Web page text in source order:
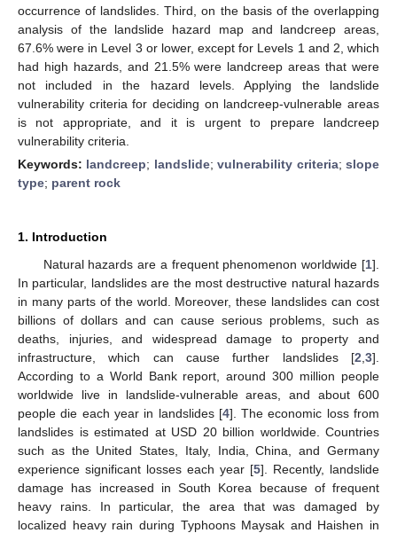
occurrence of landslides. Third, on the basis of the overlapping
analysis of the landslide hazard map and landcreep areas,
67.6% were in Level 3 or lower, except for Levels 1 and 2, which
had high hazards, and 21.5% were landcreep areas that were
not included in the hazard levels. Applying the landslide
vulnerability criteria for deciding on landcreep-vulnerable areas
is not appropriate, and it is urgent to prepare landcreep
vulnerability criteria.
Keywords: landcreep; landslide;vulnerability criteria;slope
type; parent rock
1. Introduction
Natural hazards are a frequent phenomenon worldwide [1].
In particular, landslides are the most destructive natural hazards
in many parts of the world. Moreover, these landslides can cost
billions of dollars and can cause serious problems, such as
deaths, injuries, and widespread damage to property and
infrastructure, which can cause further landslides [2 3].
According to a World Bank report, around 300 million people
worldwide live in landslide-vulnerable areas, and about 600
people die each year in landslides [4]. The economic loss from
landslides is estimated at USD 20 billion worldwide. Countries
such as the United States, Italy, India, China, and Germany
experience significant losses each year [5]. Recently, landslide
damage has increased in South Korea because of frequent
heavy rains. In particular, the area that was damaged by
localized heavy rain during Typhoons Maysak and Haishen in